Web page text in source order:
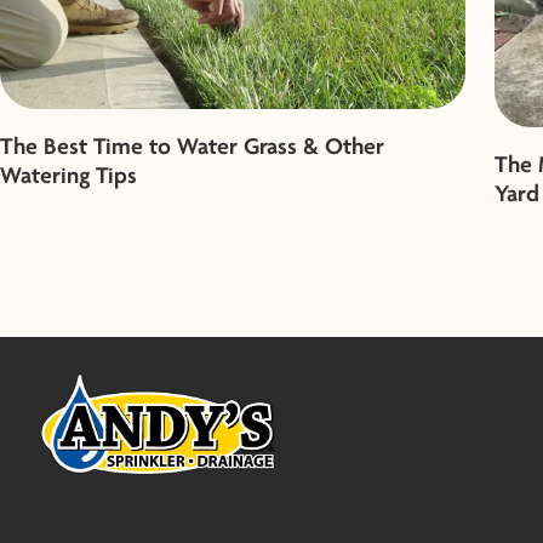
The Best Time to Water Grass & Other
Watering Tips
The